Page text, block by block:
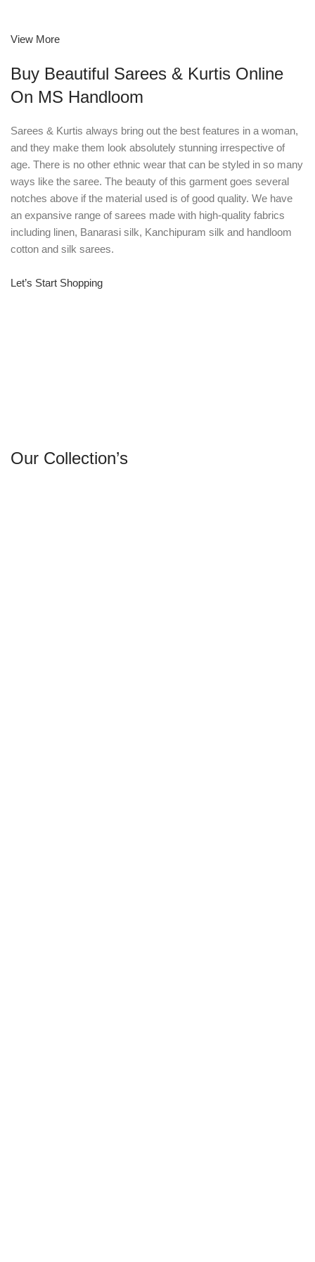
View More
Buy Beautiful Sarees & Kurtis Online
On MS Handloom
Sarees & Kurtis always bring out the best features in a woman,
and they make them look absolutely stunning irrespective of
age. There is no other ethnic wear that can be styled in so many
ways like the saree. The beauty of this garment goes several
notches above if the material used is of good quality. We have
an expansive range of sarees made with high-quality fabrics
including linen, Banarasi silk, Kanchipuram silk and handloom
cotton and silk sarees.
Let’s Start Shopping
Our Collection’s